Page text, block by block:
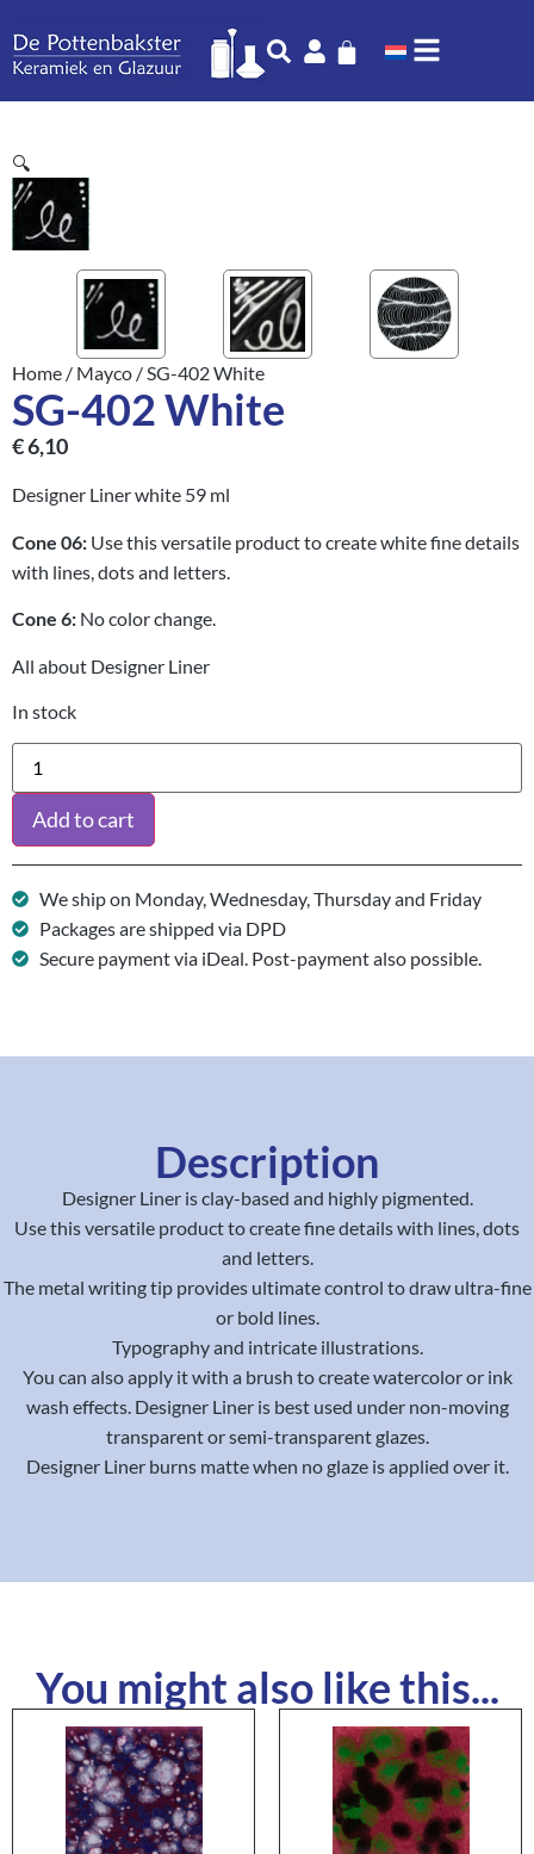
🔍
Home / Mayco / SG-402 White
SG-402 White
€6,10
Designer Liner white 59 ml
Cone 06: Use this versatile product to create white fine details
with lines, dots and letters.
Cone 6: No color change.
All about Designer Liner
In stock
Add to cart
We ship on Monday, Wednesday, Thursday and Friday
Packages are shipped via DPD
Secure payment via iDeal. Post-payment also possible.
Description
Designer Liner is clay-based and highly pigmented.
Use this versatile product to create fine details with lines, dots
and letters.
The metal writing tip provides ultimate control to draw ultra-fine
or bold lines.
Typography and intricate illustrations.
You can also apply it with a brush to create watercolor or ink
wash effects. Designer Liner is best used under non-moving
transparent or semi-transparent glazes.
Designer Liner burns matte when no glaze is applied over it.
You might also like this...